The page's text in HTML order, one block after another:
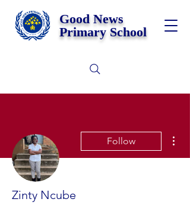
Good News
Primary School
Follow
Zinty Ncube